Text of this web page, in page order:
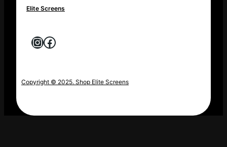
Elite Screens
Instagram
Facebook
Copyright © 2025. Shop Elite Screens